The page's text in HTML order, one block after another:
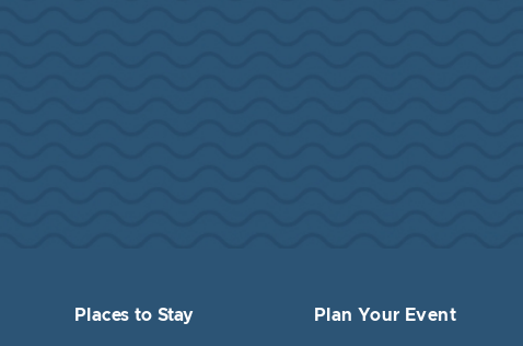
Places to Stay Plan Your Event